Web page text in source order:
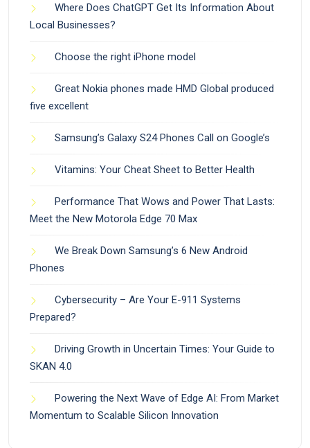
Where Does ChatGPT Get Its Information About
Local Businesses?
Choose the right iPhone model
Great Nokia phones made HMD Global produced
five excellent
Samsung’s Galaxy S24 Phones Call on Google’s
Vitamins: Your Cheat Sheet to Better Health
Performance That Wows and Power That Lasts:
Meet the New Motorola Edge 70 Max
We Break Down Samsung’s 6 New Android
Phones
Cybersecurity – Are Your E-911 Systems
Prepared?
Driving Growth in Uncertain Times: Your Guide to
SKAN 4.0
Powering the Next Wave of Edge AI: From Market
Momentum to Scalable Silicon Innovation